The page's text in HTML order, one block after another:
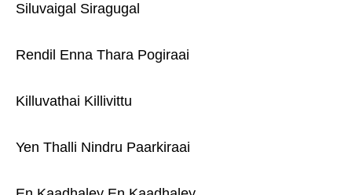
Siluvaigal Siragugal
Rendil Enna Thara Pogiraai
Killuvathai Killivittu
Yen Thalli Nindru Paarkiraai